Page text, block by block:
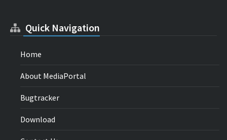
Quick Navigation
Home
About MediaPortal
Bugtracker
Download